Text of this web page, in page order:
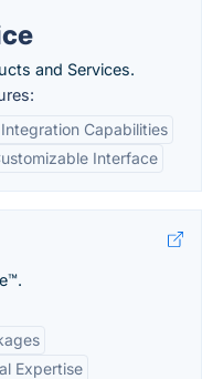
and Services.
Integration Capabilities
Interface
Expertise